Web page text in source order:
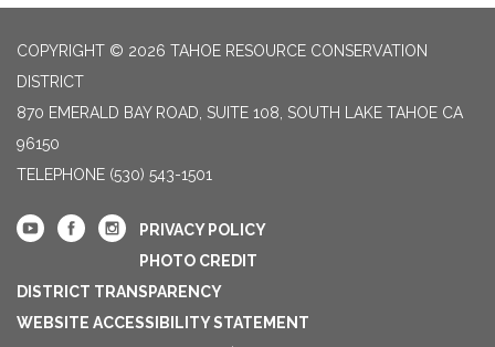
COPYRIGHT © 2026 TAHOE RESOURCE CONSERVATION
DISTRICT
870 EMERALD BAY ROAD, SUITE 108, SOUTH LAKE TAHOE CA
96150
TELEPHONE (530) 543-1501
PRIVACY POLICY
PHOTO CREDIT
DISTRICT TRANSPARENCY
WEBSITE ACCESSIBILITY STATEMENT